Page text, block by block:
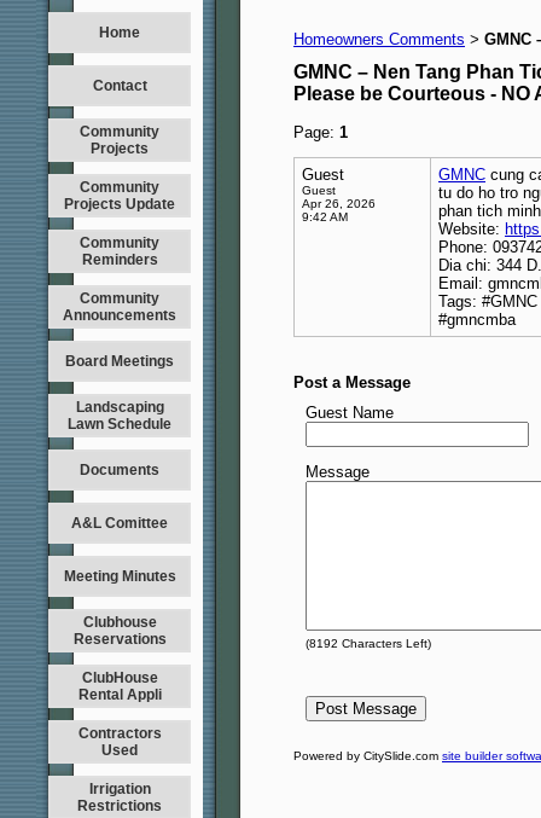
Home
Contact
Community
Projects
Community
Projects Update
Community
Reminders
Community
Announcements
Board Meetings
Landscaping
Lawn Schedule
Documents
A&L Comittee
Meeting Minutes
Clubhouse
Reservations
ClubHouse
Rental Appli
Contractors
Used
Irrigation
Restrictions
Homeowners Comments > GMNC
GMNC – Nen Tang Phan
Please be Courteous - NO
Page: 1
Guest
Guest
Apr 26, 2026
9:42 AM
GMNC cung
tu do ho tro
phan tich
Website:
Phone:
Dia chi: 344
Email:
Tags:
#gmncmba
Post a Message
Guest Name
Message
(8192 Characters Left)
Powered by CitySlide.com site builder